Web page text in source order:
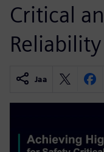
Critical
Jaa